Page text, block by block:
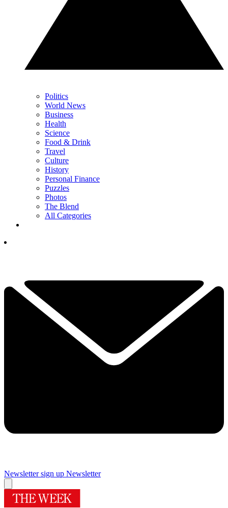
Politics
World News
Business
Health
Science
Food & Drink
Travel
Culture
History
Personal Finance
Puzzles
Photos
The Blend
All Categories
Newsletter sign up Newsletter